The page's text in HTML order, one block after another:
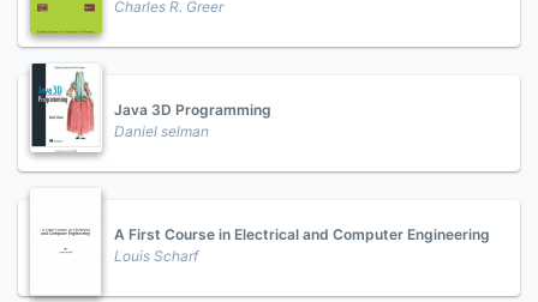
Charles R. Greer
Java 3D Programming
Daniel selman
A First Course in Electrical and Computer Engineering
Louis Scharf